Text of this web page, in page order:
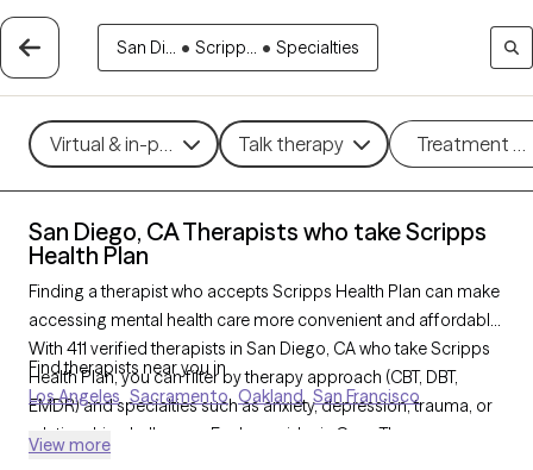
San Di... • Scripp... • Specialties
Virtual & in-person Talk therapy Treatment
San Diego, CA Therapists who take Scripps
Health Plan
Finding a therapist who accepts Scripps Health Plan can make
accessing mental health care more convenient and affordable.
With 411 verified therapists in San Diego, CA who take Scripps
Health Plan, you can filter by therapy approach (CBT, DBT,
EMDR) and specialties such as anxiety, depression, trauma, or
relationship challenges. Each provider is Grow Therapy-
Find therapists near you in
Los Angeles Sacramento Oakland San Francisco
View more